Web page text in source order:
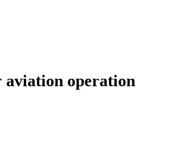
aviation operation